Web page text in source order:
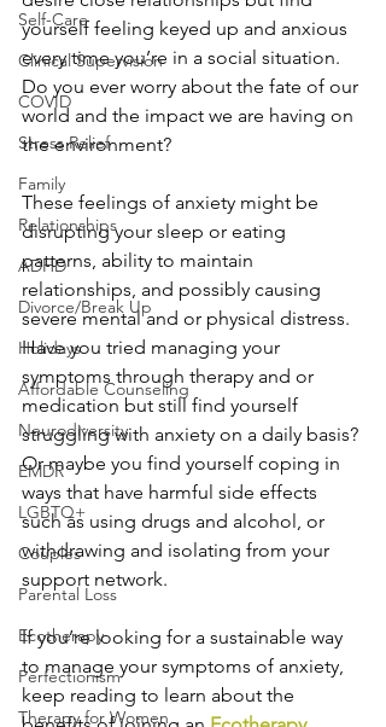
Self-Care
Clinical Supervision
COVID
Stress Relief
Family
Relationships
ADHD
Divorce/Break Up
Holidays
Affordable Counseling
Neurodiversity
EMDR
LGBTQ+
Couples
Parental Loss
Ecotherapy
Perfectionism
Therapy for Women
yourself feeling keyed up and anxious
every time you’re in a social situation.
Do you ever worry about the fate of our
world and the impact we are having on
the environment?
These feelings of anxiety might be
disrupting your sleep or eating
patterns, ability to maintain
relationships, and possibly causing
severe mental and or physical distress.
Have you tried managing your
symptoms through therapy and or
medication but still find yourself
struggling with anxiety on a daily basis?
Or maybe you find yourself coping in
ways that have harmful side effects
such as using drugs and alcohol, or
withdrawing and isolating from your
support network.
If you’re looking for a sustainable way
to manage your symptoms of anxiety,
keep reading to learn about the